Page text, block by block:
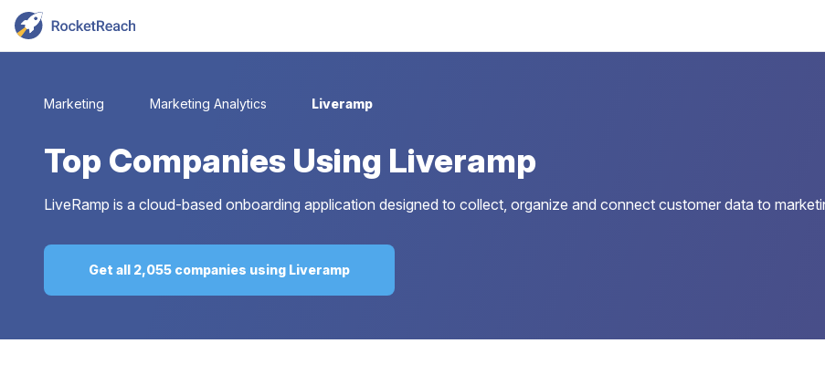
Marketing Marketing Analytics Liveramp
Top Companies Using Liveramp
LiveRamp is a cloud-based onboarding application designed to collect, organize and connect customer data to
Get all 2,055 companies using Liveramp